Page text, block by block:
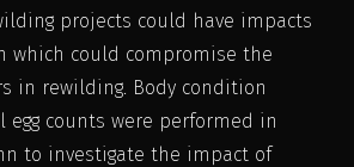
projects could have impacts
which could compromise the
in rewilding. Body condition
egg counts were performed in
to investigate the impact of